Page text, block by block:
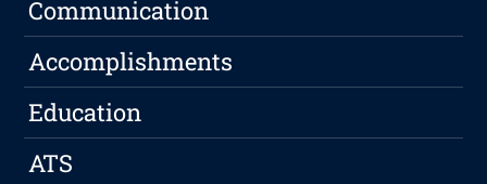
Communication
Accomplishments
Education
ATS